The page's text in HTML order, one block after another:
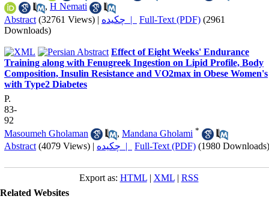
, H Nemati
Abstract (32761 Views) | چکیده | Full-Text (PDF) (2961
Downloads)
Effect of Eight Weeks' Endurance
Training along with Fenugreek Ingestion on Lipid Profile, Body
Composition, Insulin Resistance and VO2max in Obese Women's
with Type2 Diabetes
P.
83-
92
Masoumeh Gholaman
, Mandana Gholami *
Abstract (4079 Views) | چکیده | Full-Text (PDF) (1980 Downloads)
Export as: HTML| XML| RSS
Related Websites